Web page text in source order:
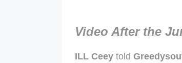
Video After the
ILL Ceeytold